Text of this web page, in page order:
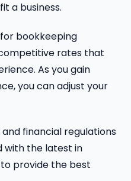
a business.
bookkeeping
rates that
As you gain
you can adjust your
financial regulations
with the latest in
provide the best